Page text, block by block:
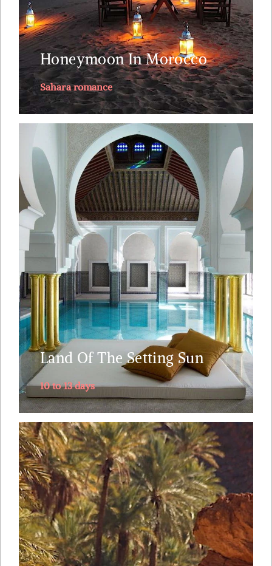
Honeymoon In Morocco
Sahara romance
private butler.
Explore
Land Of The Setting Sun
10 to 13 days
This journey through Morocco visits its 4 imperial
cities: Marrakech, Fez, Meknes and Rabat along
with stunning landscapes and wild nature, the
Atlantic and the Sahara's ocean of sand Witness
the splendor of Roman epoch at Volubilis.Visit the
world’s largest intact medieval city.....
Explore
This 9 day off- the- beaten- track Morocco tour
leaves Marrakech over the High Atlas mountains,
reaches the Sahara to then take you deep south
into a mystical land where not many have